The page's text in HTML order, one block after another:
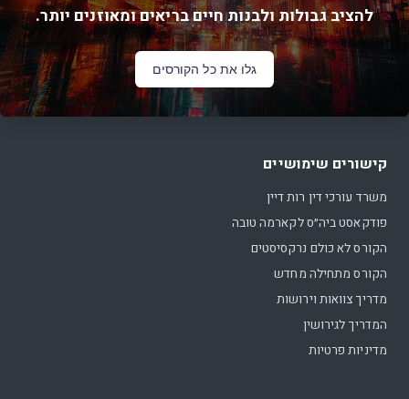
להציב גבולות ולבנות חיים בריאים ומאוזנים יותר.
גלו את כל הקורסים
קישורים שימושיים
משרד עורכי דין רות דיין
פודקאסט ביה״ס לקארמה טובה
הקורס לא כולם נרקסיסטים
הקורס מתחילה מחדש
מדריך צוואות וירושות
המדריך לגירושין
מדיניות פרטיות